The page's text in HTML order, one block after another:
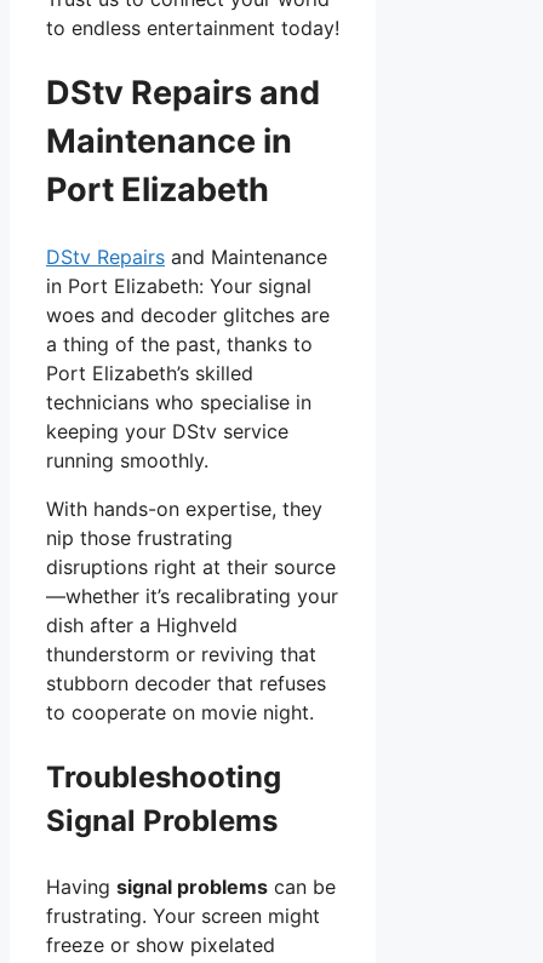
to endless entertainment today!
DStv Repairs and
Maintenance in
Port Elizabeth
DStv Repairs and Maintenance
in Port Elizabeth: Your signal
woes and decoder glitches are
a thing of the past, thanks to
Port Elizabeth’s skilled
technicians who specialise in
keeping your DStv service
running smoothly.
With hands-on expertise, they
nip those frustrating
disruptions right at their source
—whether it’s recalibrating your
dish after a Highveld
thunderstorm or reviving that
stubborn decoder that refuses
to cooperate on movie night.
Troubleshooting
Signal Problems
Having signal problems can be
frustrating. Your screen might
freeze or show pixelated